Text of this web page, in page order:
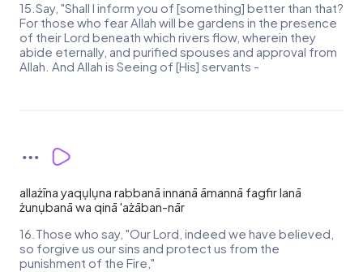
15.Say, "Shall I inform you of [something] better than that?
For those who fear Allah will be gardens in the presence
of their Lord beneath which rivers flow, wherein they
abide eternally, and purified spouses and approval from
Allah. And Allah is Seeing of [His] servants -
allażīna yaqụlụna rabbanā innanā āmannā fagfir lanā
żunụbanā wa qinā 'ażāban-nār
16.Those who say, "Our Lord, indeed we have believed,
so forgive us our sins and protect us from the
punishment of the Fire,"